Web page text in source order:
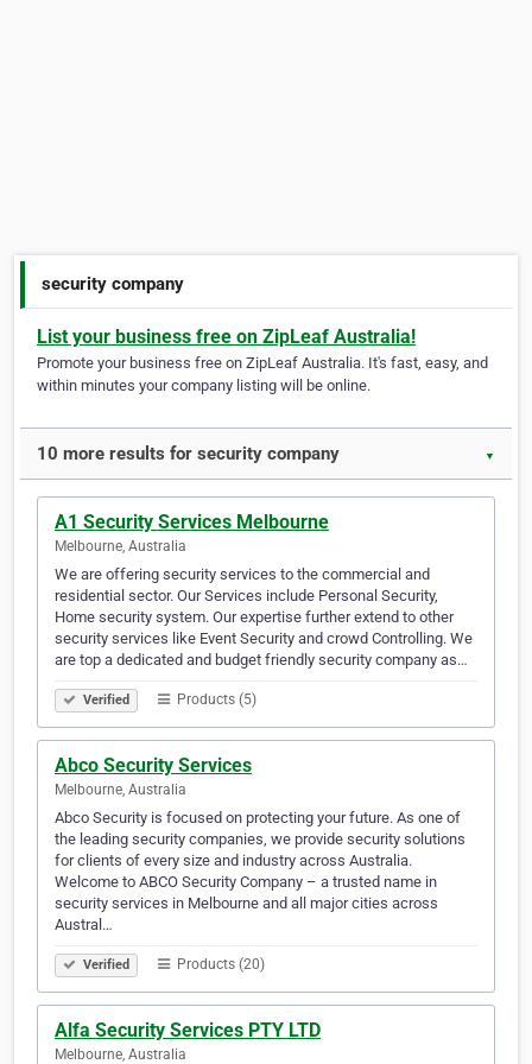
security company
List your business free on ZipLeaf Australia!
Promote your business free on ZipLeaf Australia. It's fast, easy, and
within minutes your company listing will be online.
10 more results for security company ▼
A1 Security Services Melbourne
Melbourne, Australia
We are offering security services to the commercial and
residential sector. Our Services include Personal Security,
Home security system. Our expertise further extend to other
security services like Event Security and crowd Controlling. We
are top a dedicated and budget friendly security company as…
Verified Products (5)
Abco Security Services
Melbourne, Australia
Abco Security is focused on protecting your future. As one of
the leading security companies, we provide security solutions
for clients of every size and industry across Australia.
Welcome to ABCO Security Company – a trusted name in
security services in Melbourne and all major cities across
Austral…
Verified Products (20)
Alfa Security Services PTY LTD
Melbourne, Australia